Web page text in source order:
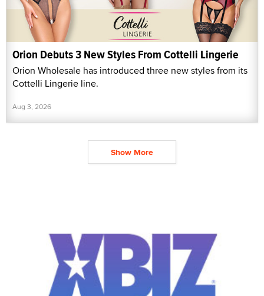
Orion Debuts 3 New Styles From Cottelli Lingerie
Orion Wholesale has introduced three new styles from its
Cottelli Lingerie line.
Aug 3, 2026
Show More